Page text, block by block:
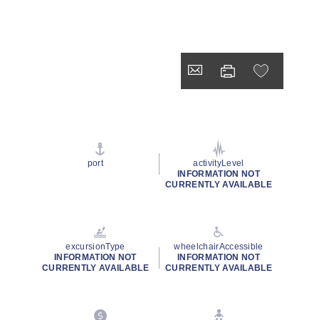
port
activityLevel
INFORMATION NOT
CURRENTLY AVAILABLE
excursionType
INFORMATION NOT
CURRENTLY AVAILABLE
wheelchairAccessible
INFORMATION NOT
CURRENTLY AVAILABLE